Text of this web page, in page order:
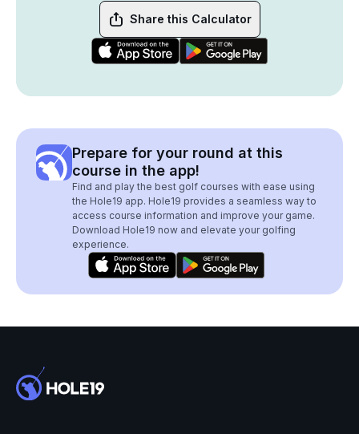
Share this Calculator
Prepare for your round at this
course in the app!
Find and play the best golf courses with ease using
the Hole19 app. Hole19 provides a seamless way to
access course information and improve your game.
Download Hole19 now and elevate your golfing
experience.